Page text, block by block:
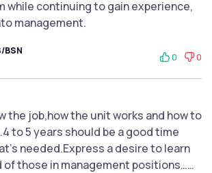
while continuing to gain experience,
management.
BSN
0 0
the job,how the unit works and how to
to 5 years should be a good time
needed.Express a desire to learn
of those in management positions……